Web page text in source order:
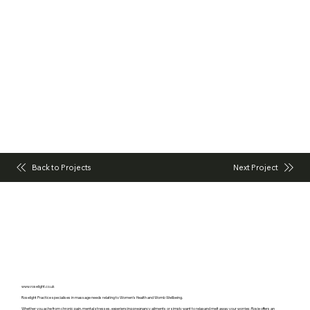
Back to Projects Next Project
www.roselight.co.uk
Roselight Practice specialises in massage needs relating to Women’s Health and Womb Wellbeing.
Whether you ache from chronic pain, mental stresses, experiencing pregnancy ailments or simply want to relax and melt away your worries; Rosie offers an